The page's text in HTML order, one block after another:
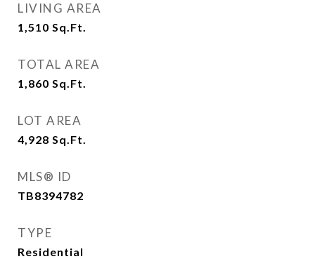
LIVING AREA
1,510 Sq.Ft.
TOTAL AREA
1,860 Sq.Ft.
LOT AREA
4,928 Sq.Ft.
MLS® ID
TB8394782
TYPE
Residential